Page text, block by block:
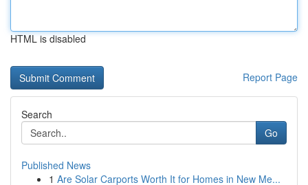
HTML is disabled
Report Page
Search
Go
Published News
1 Are Solar Carports Worth It for Homes in New Me...